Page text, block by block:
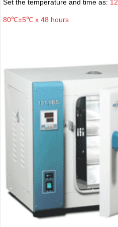
Set the temperature and time as:
80℃±5℃ x 48 hours